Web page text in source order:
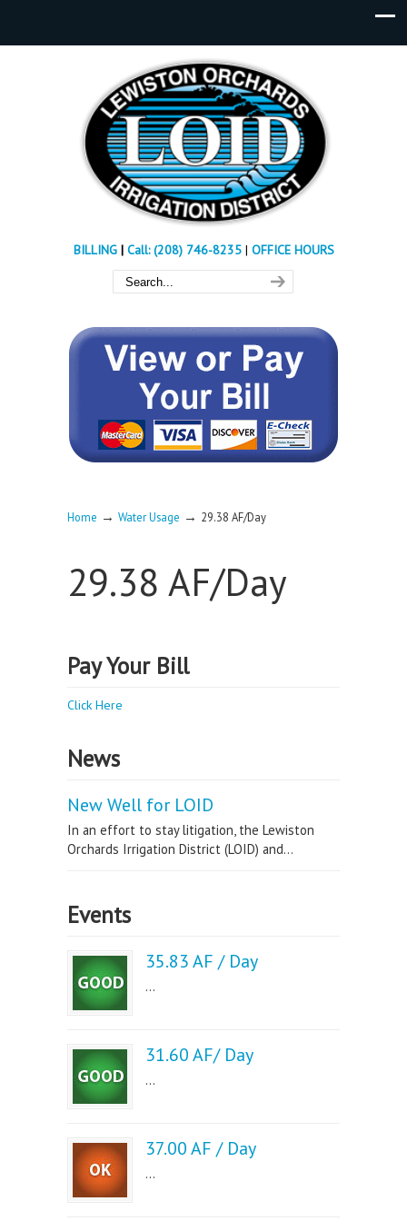
BILLING| Call: (208) 746-8235 | OFFICE HOURS
Home → Water Usage → 29.38 AF/Day
29.38 AF/Day
Pay Your Bill
Click Here
News
New Well for LOID
In an effort to stay litigation, the Lewiston
Orchards Irrigation District (LOID) and...
Events
35.83 AF / Day
...
31.60 AF/ Day
...
37.00 AF / Day
...